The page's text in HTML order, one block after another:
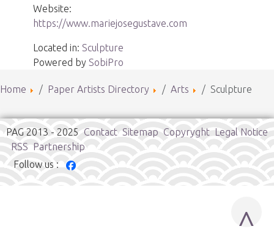
Website:
https://www.mariejosegustave.com
Located in:Sculpture
Powered bySobiPro
Home Paper Artists Directory Arts Sculpture
PAG 2013 - 2025 Contact Sitemap Copyryght Legal Notice
RSS
Partnership
Follow us :
^